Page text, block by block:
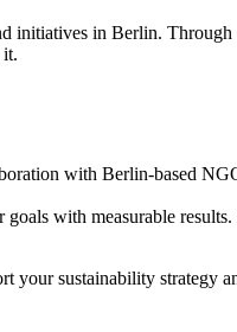
initiatives in Berlin.
it.
with Berlin-based
with measurable
your sustainability strategy